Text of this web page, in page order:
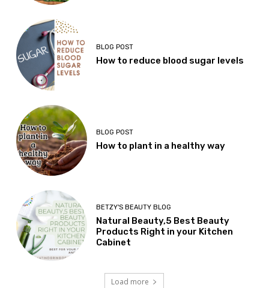
BLOG POST
How to reduce blood sugar levels
BLOG POST
How to plant in a healthy way
BETZY'S BEAUTY BLOG
Natural Beauty,5 Best Beauty
Products Right in your Kitchen
Cabinet
Load more